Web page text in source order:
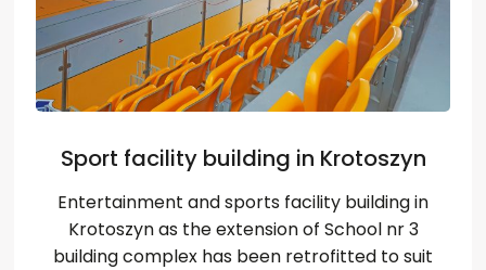
Sport facility building in Krotoszyn
Entertainment and sports facility building in
Krotoszyn as the extension of School nr 3
building complex has been retrofitted to suit